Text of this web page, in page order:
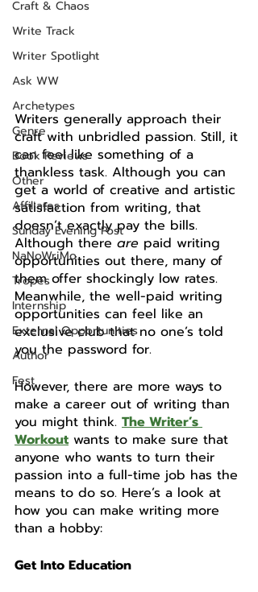
Craft & Chaos
Write Track
Writer Spotlight
Ask WW
Archetypes
Genre
Book Reviews
Other
Affiliates
Sunday Evening Post
NaNoWriMo
Tropes
Internship
External Opportunities
Author
Fest
Writers generally approach their
craft with unbridled passion. Still, it
can feel like something of a
thankless task. Although you can
get a world of creative and artistic
satisfaction from writing, that
doesn’t exactly pay the bills.
Although there are paid writing
opportunities out there, many of
them offer shockingly low rates.
Meanwhile, the well-paid writing
opportunities can feel like an
exclusive club that no one’s told
you the password for.
However, there are more ways to
make a career out of writing than
you might think. The Writer’s
Workout wants to make sure that
anyone who wants to turn their
passion into a full-time job has the
means to do so. Here’s a look at
how you can make writing more
than a hobby:
Get Into Education